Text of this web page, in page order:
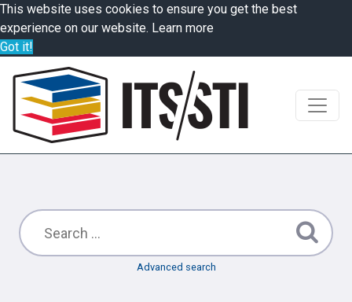
This website uses cookies to ensure you get the best
experience on our website. Learn more
Got it!
Advanced search